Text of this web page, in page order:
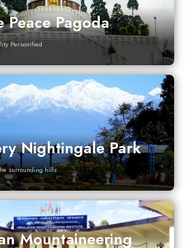
Peace Pagoda
Personified
Nightingale Park
surrounding hills
Mountaineering